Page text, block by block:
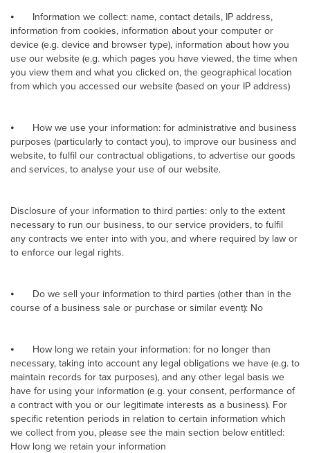
⦁
Information we collect: name, contact details, IP address,
information from cookies, information about your computer or
device (e.g. device and browser type), information about how you
use our website (e.g. which pages you have viewed, the time when
you view them and what you clicked on, the geographical location
from which you accessed our website (based on your IP address)
⦁
How we use your information: for administrative and business
purposes (particularly to contact you), to improve our business and
website, to fulfil our contractual obligations, to advertise our goods
and services, to analyse your use of our website.
Disclosure of your information to third parties: only to the extent
necessary to run our business, to our service providers, to fulfil
any contracts we enter into with you, and where required by law or
to enforce our legal rights.
⦁
Do we sell your information to third parties (other than in the
course of a business sale or purchase or similar event): No
⦁
How long we retain your information: for no longer than
necessary, taking into account any legal obligations we have (e.g. to
maintain records for tax purposes), and any other legal basis we
have for using your information (e.g. your consent, performance of
a contract with you or our legitimate interests as a business). For
specific retention periods in relation to certain information which
we collect from you, please see the main section below entitled:
How long we retain your information